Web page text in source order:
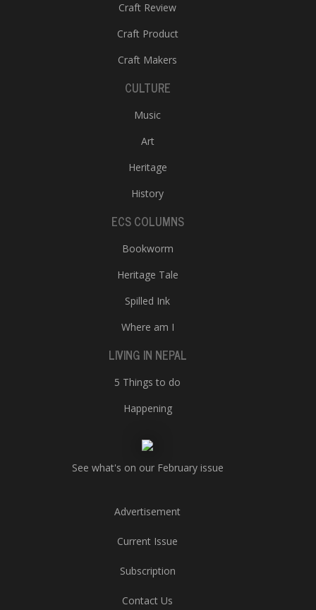
Craft Review
Craft Product
Craft Makers
CULTURE
Music
Art
Heritage
History
ECS COLUMNS
Bookworm
Heritage Tale
Spilled Ink
Where am I
LIVING IN NEPAL
5 Things to do
Happening
See what's on our February issue
Advertisement
Current Issue
Subscription
Contact Us